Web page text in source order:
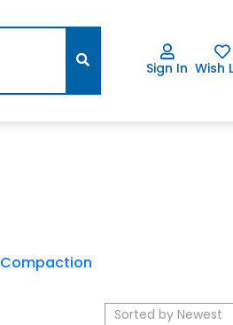
Sign In Wish
Compaction
Sorted by Newest